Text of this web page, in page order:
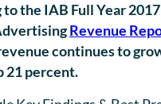
the IAB Full Year
Revenue
continues to
21 percent.